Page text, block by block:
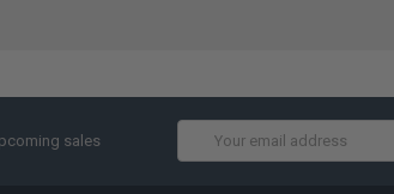
sales
Address